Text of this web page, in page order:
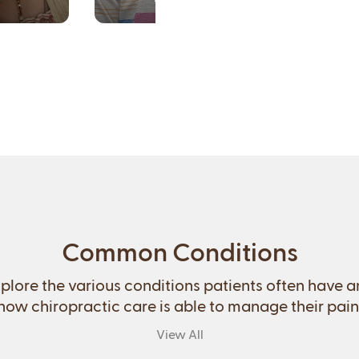
Common Conditions
the various conditions patients often have
chiropractic care is able to manage their
View All